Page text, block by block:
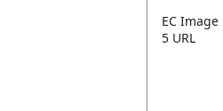
EC Image
5 URL